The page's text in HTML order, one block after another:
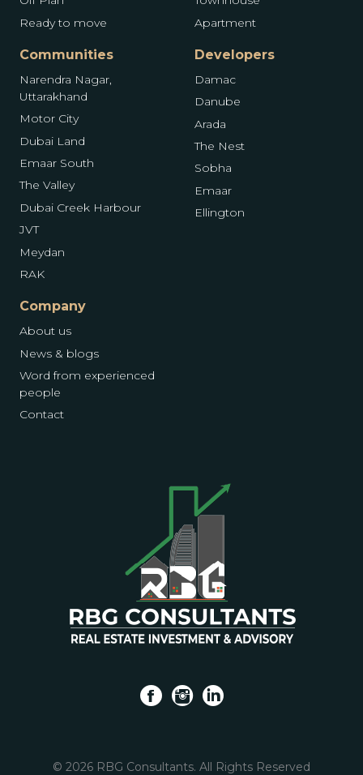
Ready to move
Apartment
Communities
Narendra Nagar,
Uttarakhand
Motor City
Dubai Land
Emaar South
The Valley
Dubai Creek Harbour
JVT
Meydan
RAK
Developers
Damac
Danube
Arada
The Nest
Sobha
Emaar
Ellington
Company
About us
News & blogs
Word from experienced
people
Contact
f i l
© 2026 RBG Consultants. All Rights Reserved